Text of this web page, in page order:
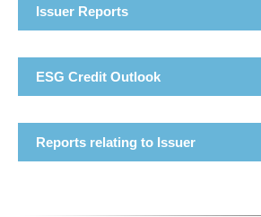
Issuer Reports
ESG Credit Outlook
Reports relating to Issuer